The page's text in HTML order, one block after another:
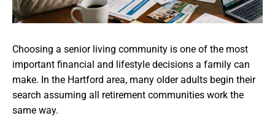
Choosing a senior living community is one of the most
important financial and lifestyle decisions a family can
make. In the Hartford area, many older adults begin their
search assuming all retirement communities work the
same way.